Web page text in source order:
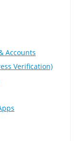
Accounts
Verification)